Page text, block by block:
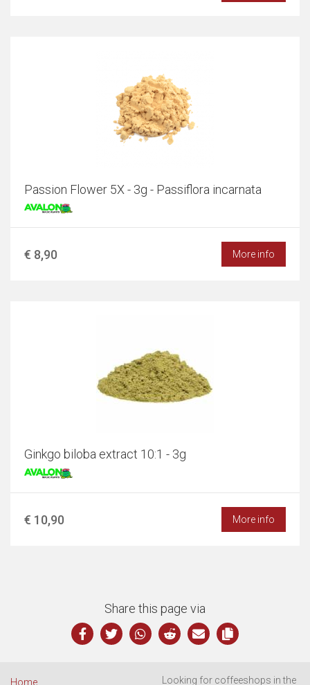
Passion Flower 5X - 3g - Passiflora incarnata
€ 8,90 More info
Ginkgo biloba extract 10:1 - 3g
€ 10,90 More info
Share this page via
Home Looking for coffeeshops in the